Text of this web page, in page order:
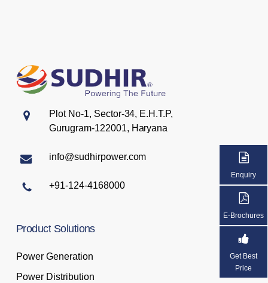
Plot No-1, Sector-34, E.H.T.P,
Gurugram-122001, Haryana
info@sudhirpower.com
+91-124-4168000
Enquiry
E-Brochures
Get Best
Price
Product Solutions
Power Generation
Power Distribution